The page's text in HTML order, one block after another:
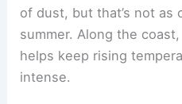
of dust, but that’s not as
summer. Along the
helps keep rising
intense.